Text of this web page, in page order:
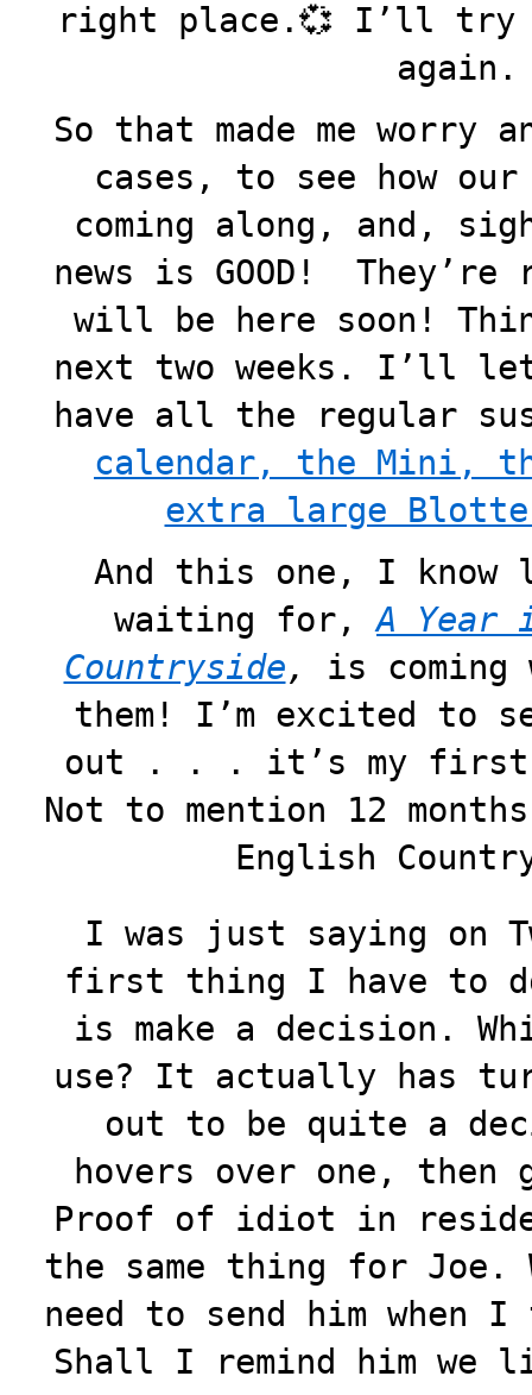
right place.💞 I’ll try
again.
So that made me worry
cases, to see how our
coming along, and,
news is GOOD!
will be here soon!
next two weeks. I’ll let
have all the regular
calendar, the Mini,
extra large
And this one, I know
waiting for,A Year
Countryside, is
them! I’m excited to
out . . . it’s my first
Not to mention 12
English
I was just saying on
first thing I have to
is make a decision.
use? It actually has
out to be quite a
hovers over one, then
Proof of idiot in
the same thing for Joe.
need to send him when
Shall I remind him we